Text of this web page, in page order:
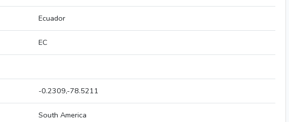
Ecuador
EC
-0.2309,-78.5211
South America